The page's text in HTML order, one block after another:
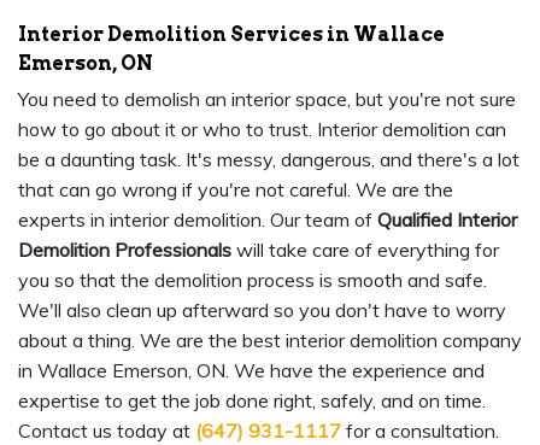
Interior Demolition Services in Wallace
Emerson, ON
You need to demolish an interior space, but you're not sure
how to go about it or who to trust. Interior demolition can
be a daunting task. It's messy, dangerous, and there's a lot
that can go wrong if you're not careful. We are the
experts in interior demolition. Our team of Qualified Interior
Demolition Professionals will take care of everything for
you so that the demolition process is smooth and safe.
We'll also clean up afterward so you don't have to worry
about a thing. We are the best interior demolition company
in Wallace Emerson, ON. We have the experience and
expertise to get the job done right, safely, and on time.
Contact us today at (647) 931-1117 for a consultation.